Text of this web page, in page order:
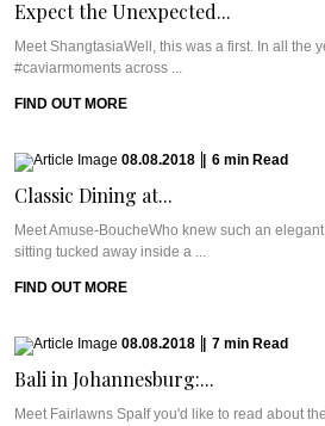
Expect the Unexpected...
Meet ShangtasiaWell, this was a first. In all the
#caviarmoments across ...
FIND OUT MORE
08.08.2018 6 min Read
Classic Dining at...
Meet Amuse-BoucheWho knew such an
sitting tucked away inside a ...
FIND OUT MORE
08.08.2018 7 min Read
Bali in Johannesburg:...
Meet Fairlawns SpaIf you'd like to read about